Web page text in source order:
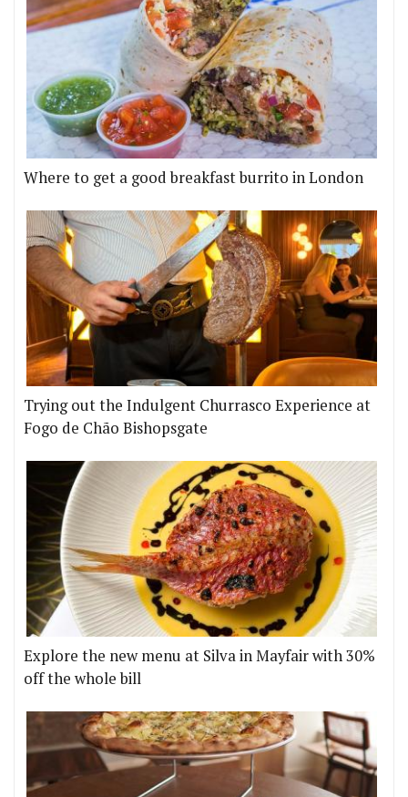
Where to get a good breakfast burrito in London
Trying out the Indulgent Churrasco Experience at
Fogo de Chão Bishopsgate
Explore the new menu at Silva in Mayfair with 30%
off the whole bill